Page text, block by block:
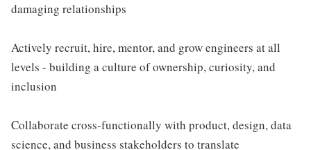
damaging relationships
Actively recruit, hire, mentor, and grow engineers at all
levels - building a culture of ownership, curiosity, and
inclusion
Collaborate cross-functionally with product, design, data
science, and business stakeholders to translate